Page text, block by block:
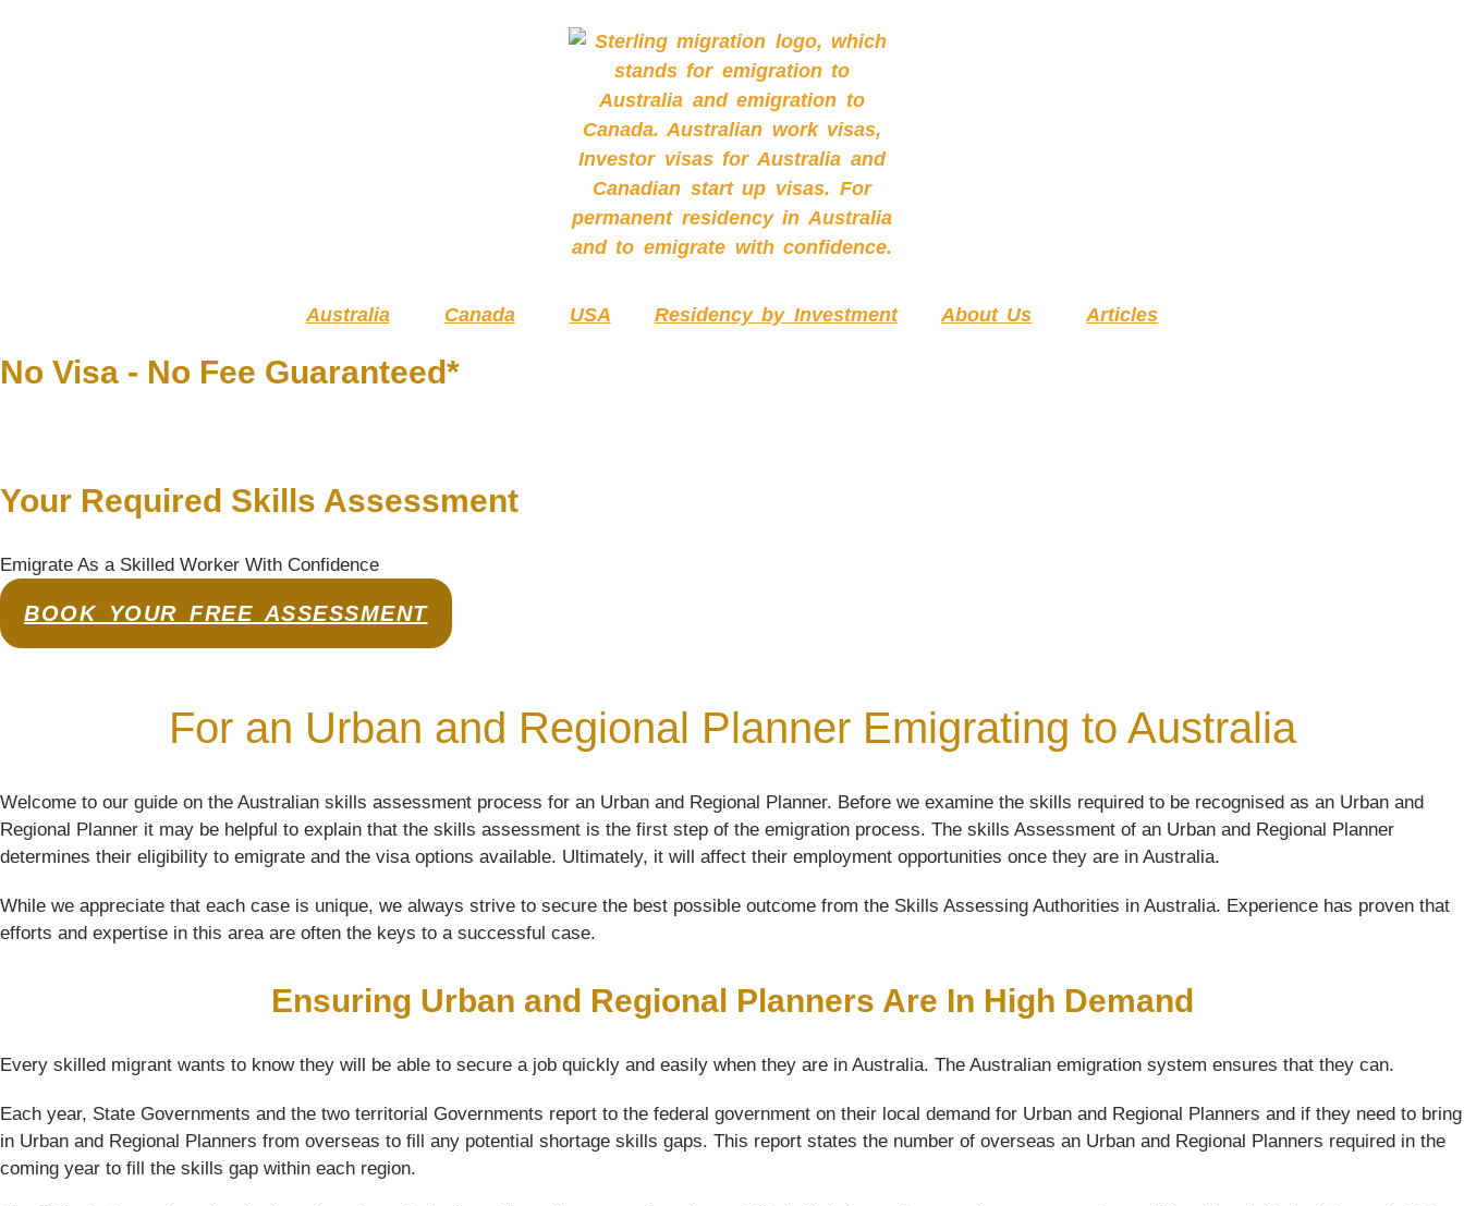
Australia Canada USA Residency by Investment About Us Articles
No Visa - No Fee Guaranteed*
Your Required Skills Assessment
Emigrate As a Skilled Worker With Confidence
BOOK YOUR FREE ASSESSMENT
For an Urban and Regional Planner Emigrating to Australia
Welcome to our guide on the Australian skills assessment process for an Urban and Regional Planner. Before we examine the skills required to be recognised as an Urban and
Regional Planner it may be helpful to explain that the skills assessment is the first step of the emigration process. The skills Assessment of an Urban and Regional Planner
determines their eligibility to emigrate and the visa options available. Ultimately, it will affect their employment opportunities once they are in Australia.
While we appreciate that each case is unique, we always strive to secure the best possible outcome from the Skills Assessing Authorities in Australia. Experience has proven that
efforts and expertise in this area are often the keys to a successful case.
Ensuring Urban and Regional Planners Are In High Demand
Every skilled migrant wants to know they will be able to secure a job quickly and easily when they are in Australia. The Australian emigration system ensures that they can.
Each year, State Governments and the two territorial Governments report to the federal government on their local demand for Urban and Regional Planners and if they need to bring
in Urban and Regional Planners from overseas to fill any potential shortage skills gaps. This report states the number of overseas an Urban and Regional Planners required in the
coming year to fill the skills gap within each region.